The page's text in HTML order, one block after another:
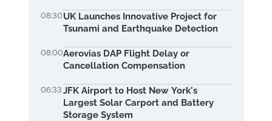
08:30UK Launches Innovative Project for
Tsunami and Earthquake Detection
08:00Aerovias DAP Flight Delay or
Cancellation Compensation
06:33 JFK Airport to Host New York's
Largest Solar Carport and Battery
Storage System